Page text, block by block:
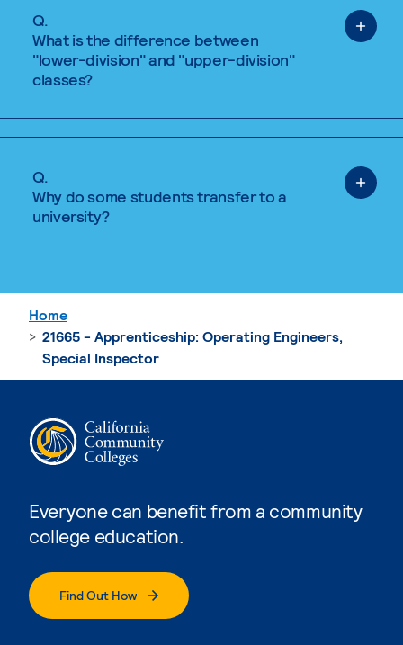
Q.
What is the difference between
"lower-division" and "upper-division"
classes?
Q.
Why do some students transfer to a
university?
Everyone can benefit from a community
college education.
Find Out How
Home
21665 - Apprenticeship: Operating Engineers,
Special Inspector